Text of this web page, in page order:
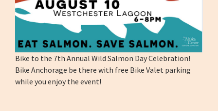
Bike to the 7th Annual Wild Salmon Day Celebration!
Bike Anchorage be there with free Bike Valet parking
while you enjoy the event!